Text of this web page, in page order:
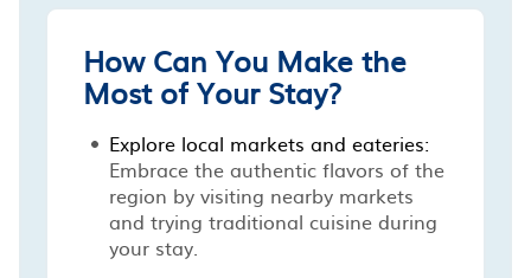
How Can You Make the
Most of Your Stay?
Explore local markets and eateries:
Embrace the authentic flavors of the
region by visiting nearby markets
and trying traditional cuisine during
your stay.